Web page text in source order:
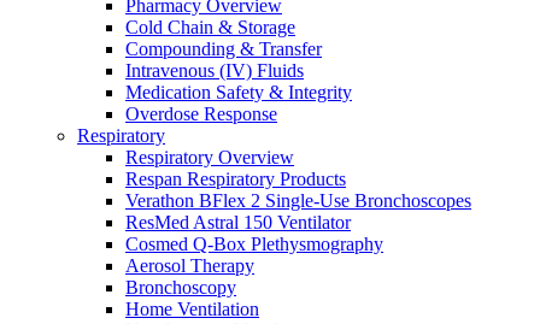
Pharmacy Overview
Cold Chain & Storage
Compounding & Transfer
Intravenous (IV) Fluids
Medication Safety & Integrity
Overdose Response
Respiratory
Respiratory Overview
Respan Respiratory Products
Verathon BFlex 2 Single-Use Bronchoscopes
ResMed Astral 150 Ventilator
Cosmed Q-Box Plethysmography
Aerosol Therapy
Bronchoscopy
Home Ventilation